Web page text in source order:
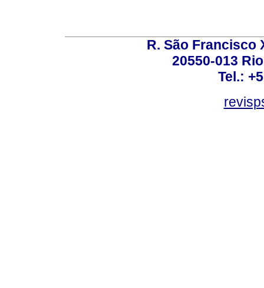
R. São Francisco
20550-013
Tel.: